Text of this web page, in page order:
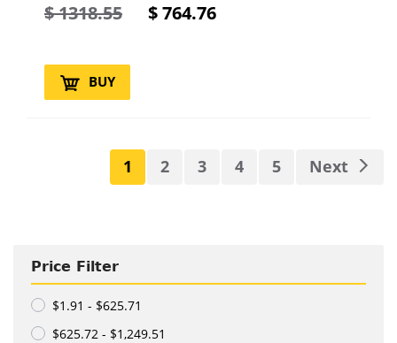
Price Filter
$1.91 - $625.71
$625.72 - $1,249.51
$1318.55 $764.76
BUY
1 2 3 4 5 Next